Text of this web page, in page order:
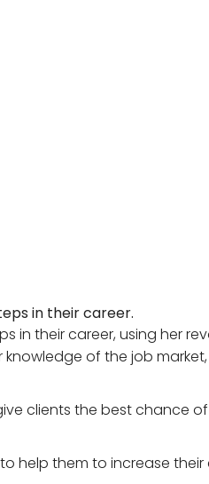
in their career.
their career, using her
of the job
clients the best chance
help them to increase